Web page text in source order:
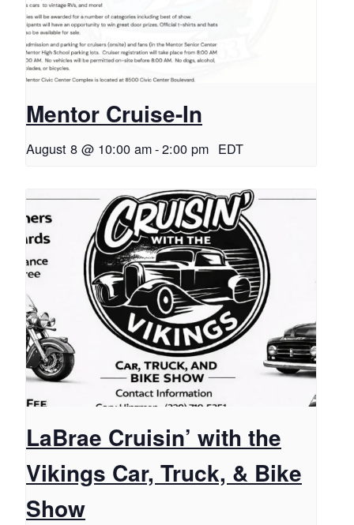
Mentor Cruise-In
August 8 @ 10:00 am-2:00 pm EDT
LaBrae Cruisin’ with the
Vikings Car, Truck, & Bike
Show